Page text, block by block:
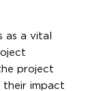
as a vital
project
their impact